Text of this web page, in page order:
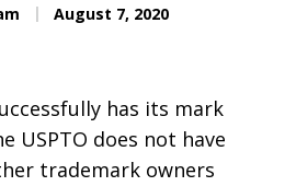
August 7, 2020
has its mark
USPTO does not have
trademark owners